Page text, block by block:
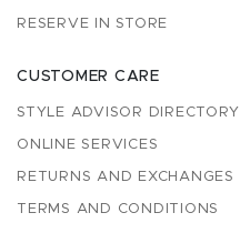
RESERVE IN STORE
CUSTOMER CARE
STYLE ADVISOR DIRECTORY
ONLINE SERVICES
RETURNS AND EXCHANGES
TERMS AND CONDITIONS